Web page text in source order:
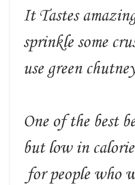
It Tastes
sprinkle some
use green
One of the best
but low in
for people who